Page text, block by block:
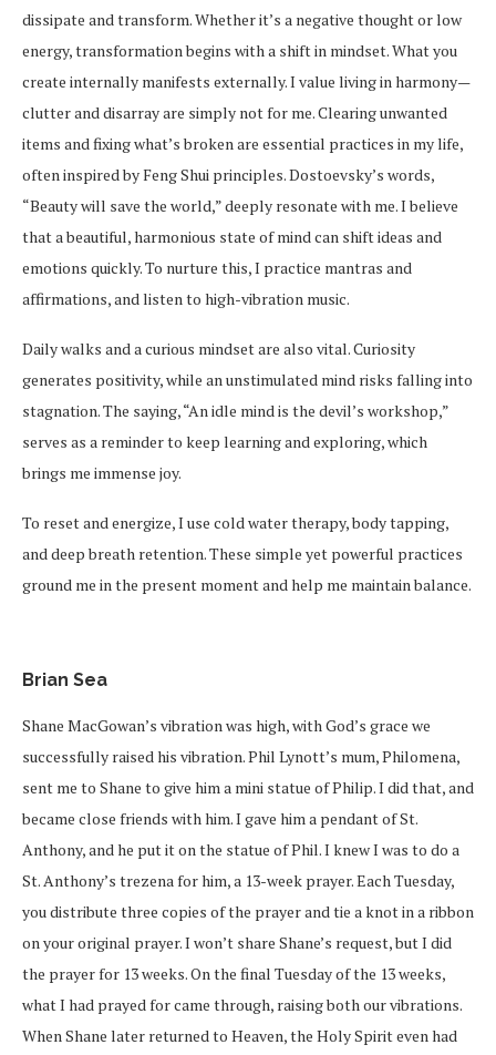
dissipate and transform. Whether it’s a negative thought or low
energy, transformation begins with a shift in mindset. What you
create internally manifests externally. I value living in harmony—
clutter and disarray are simply not for me. Clearing unwanted
items and fixing what’s broken are essential practices in my life,
often inspired by Feng Shui principles. Dostoevsky’s words,
“Beauty will save the world,” deeply resonate with me. I believe
that a beautiful, harmonious state of mind can shift ideas and
emotions quickly. To nurture this, I practice mantras and
affirmations, and listen to high-vibration music.
Daily walks and a curious mindset are also vital. Curiosity
generates positivity, while an unstimulated mind risks falling into
stagnation. The saying, “An idle mind is the devil’s workshop,”
serves as a reminder to keep learning and exploring, which
brings me immense joy.
To reset and energize, I use cold water therapy, body tapping,
and deep breath retention. These simple yet powerful practices
ground me in the present moment and help me maintain balance.
Brian Sea
Shane MacGowan’s vibration was high, with God’s grace we
successfully raised his vibration. Phil Lynott’s mum, Philomena,
sent me to Shane to give him a mini statue of Philip. I did that, and
became close friends with him. I gave him a pendant of St.
Anthony, and he put it on the statue of Phil. I knew I was to do a
St. Anthony’s trezena for him, a 13-week prayer. Each Tuesday,
you distribute three copies of the prayer and tie a knot in a ribbon
on your original prayer. I won’t share Shane’s request, but I did
the prayer for 13 weeks. On the final Tuesday of the 13 weeks,
what I had prayed for came through, raising both our vibrations.
When Shane later returned to Heaven, the Holy Spirit even had